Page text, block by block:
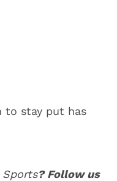
to stay put has
Sports? Follow us